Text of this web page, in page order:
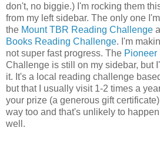
don't, no biggie.) I'm rocking them
from my left sidebar. The only one
the Mount TBR Reading Challenge
Books Reading Challenge. I'm
not super fast progress. The Pioneer
Challenge is still on my sidebar, but
it. It's a local reading challenge
but that I usually visit 1-2 times a
your prize (a generous gift
way too and that's unlikely to
well.